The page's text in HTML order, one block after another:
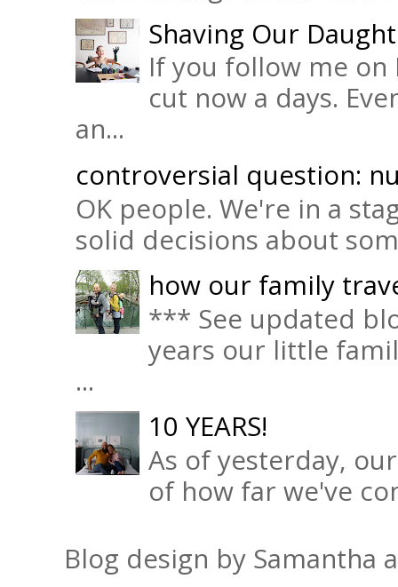
Shaving Our
If you follow me on
cut now a days.
an...
controversial question:
OK people. We're in a
solid decisions about
how our family
*** See updated
years our little
...
10 YEARS!
As of yesterday,
of how far we've
Blog design by Samantha